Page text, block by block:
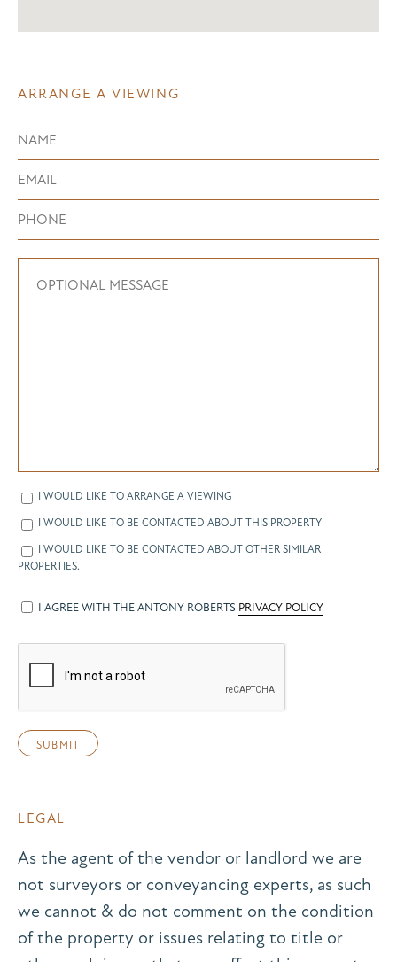
ARRANGE A VIEWING
I WOULD LIKE TO ARRANGE A VIEWING
I WOULD LIKE TO BE CONTACTED ABOUT THIS PROPERTY
I WOULD LIKE TO BE CONTACTED ABOUT OTHER SIMILAR
PROPERTIES.
I AGREE WITH THE ANTONY ROBERTS PRIVACY POLICY
LEGAL
As the agent of the vendor or landlord we are
not surveyors or conveyancing experts, as such
we cannot & do not comment on the condition
of the property or issues relating to title or